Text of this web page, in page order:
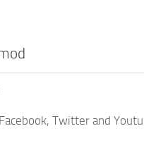
Twitter and